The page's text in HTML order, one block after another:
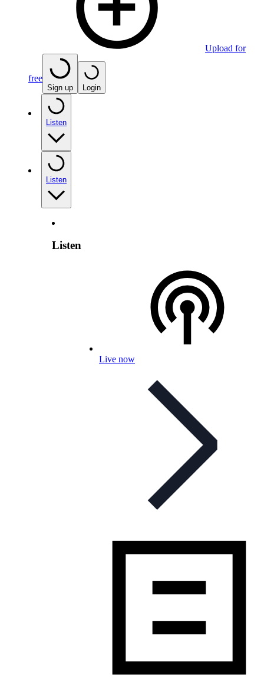
Upload for
free
Sign up Login
Listen
Listen
Listen
Live now